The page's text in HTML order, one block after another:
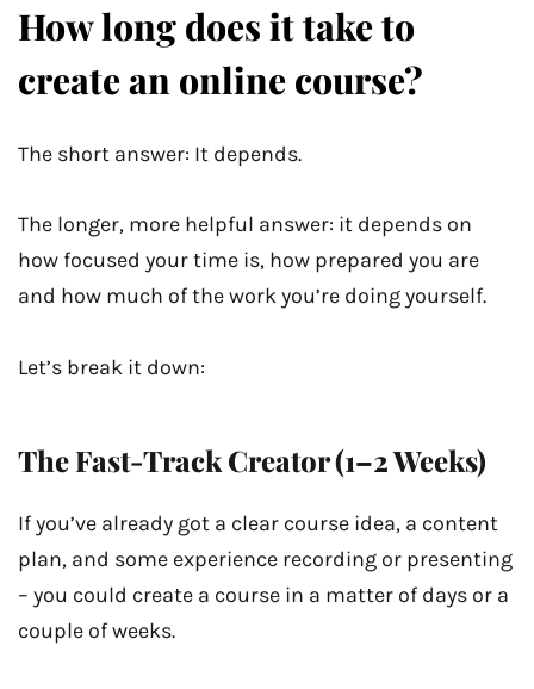
How long does it take to
create an online course?
The short answer: It depends.
The longer, more helpful answer: it depends on
how focused your time is, how prepared you are
and how much of the work you’re doing yourself.
Let’s break it down:
The Fast-Track Creator (1–2 Weeks)
If you’ve already got a clear course idea, a content
plan, and some experience recording or presenting
– you could create a course in a matter of days or a
couple of weeks.